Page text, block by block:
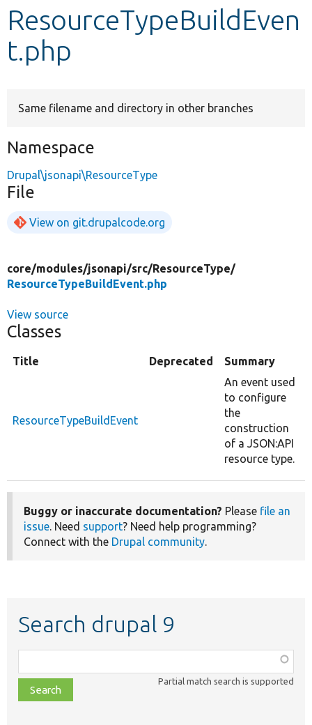
Develop for Drupal
ResourceTypeBuildEven
t.php
Same filename and directory in other branches
Namespace
Drupal\jsonapi\ResourceType
File
View on git.drupalcode.org
core/modules/jsonapi/src/ResourceType/
ResourceTypeBuildEvent.php
View source
Classes
Title Deprecated Summary
ResourceTypeBuildEvent
An event used
to configure
the
construction
of a JSON:API
resource type.
Buggy or inaccurate documentation? Please file an
issue. Need support? Need help programming?
Connect with the Drupal community.
Search drupal 9
class,
file,
topic,
Partial match search is supported